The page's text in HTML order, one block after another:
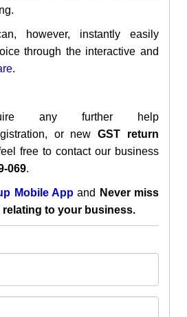
however, instantly easily
through the interactive and
.
any further help
, or newGST return
free to contact our business
069.
Mobile App and
Never miss
to your business.